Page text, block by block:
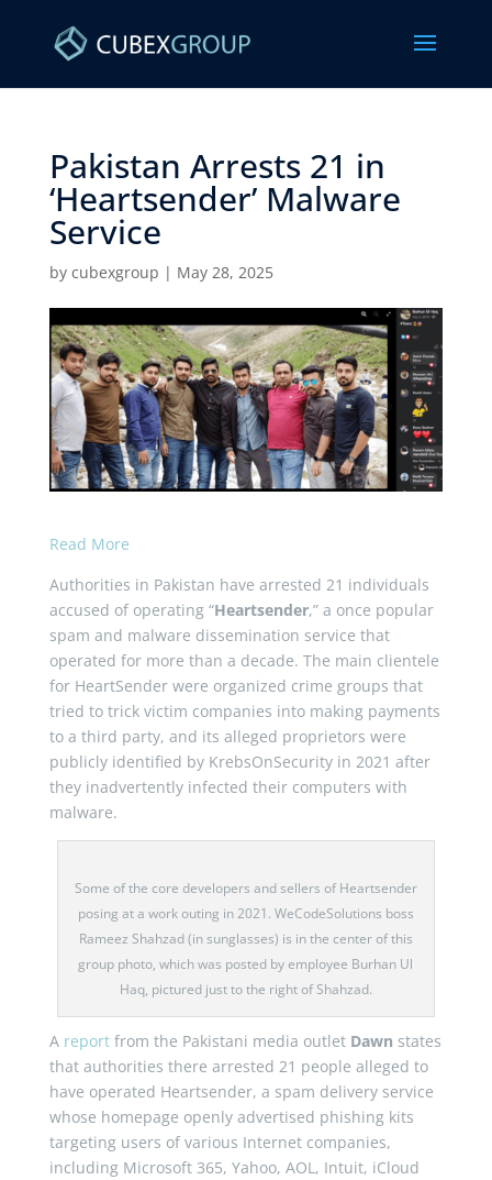
Pakistan Arrests 21 in
‘Heartsender’ Malware
Service ​
by cubexgroup | May 28, 2025
Read More
Authorities in Pakistan have arrested 21 individuals
accused of operating “Heartsender,” a once popular
spam and malware dissemination service that
operated for more than a decade. The main clientele
for HeartSender were organized crime groups that
tried to trick victim companies into making payments
to a third party, and its alleged proprietors were
publicly identified by KrebsOnSecurity in 2021 after
they inadvertently infected their computers with
malware.
Some of the core developers and sellers of Heartsender
posing at a work outing in 2021. WeCodeSolutions boss
Rameez Shahzad (in sunglasses) is in the center of this
group photo, which was posted by employee Burhan Ul
Haq, pictured just to the right of Shahzad.
A reportfrom the Pakistani media outlet Dawn states
that authorities there arrested 21 people alleged to
have operated Heartsender, a spam delivery service
whose homepage openly advertised phishing kits
targeting users of various Internet companies,
including Microsoft 365, Yahoo, AOL, Intuit, iCloud